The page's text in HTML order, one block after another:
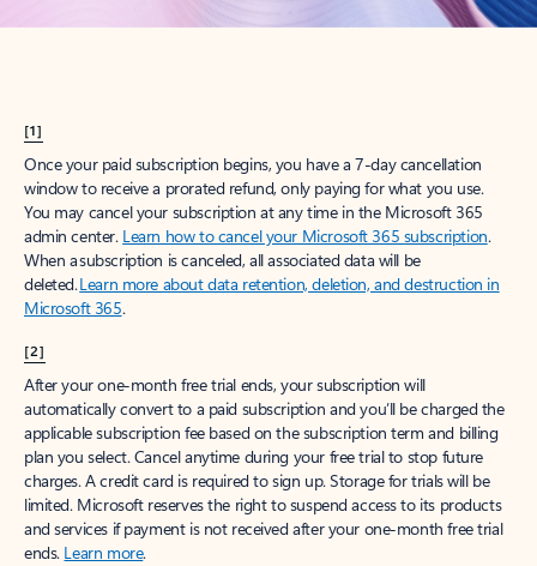
[1]
Once your paid subscription begins, you have a 7-day cancellation
window to receive a prorated refund, only paying for what you use.
You may cancel your subscription at any time in the Microsoft 365
admin center. Learn how to cancel your Microsoft 365 subscription.
When a subscription is canceled, all associated data will be
deleted.Learn more about data retention, deletion, and destruction in
Microsoft 365.
[2]
After your one-month free trial ends, your subscription will
automatically convert to a paid subscription and you’ll be charged the
applicable subscription fee based on the subscription term and billing
plan you select. Cancel anytime during your free trial to stop future
charges. A credit card is required to sign up. Storage for trials will be
limited. Microsoft reserves the right to suspend access to its products
and services if payment is not received after your one-month free trial
ends. Learn more.